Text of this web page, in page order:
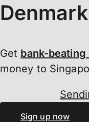
Denmark
Get bank-beating
money to
Sign up now